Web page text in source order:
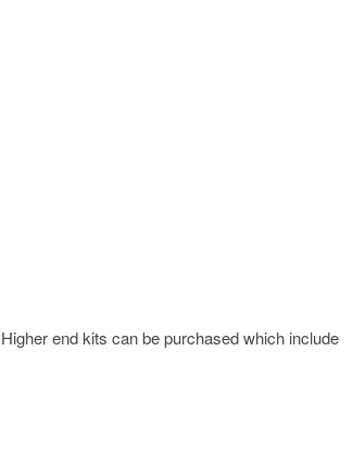
end kits can be purchased which include